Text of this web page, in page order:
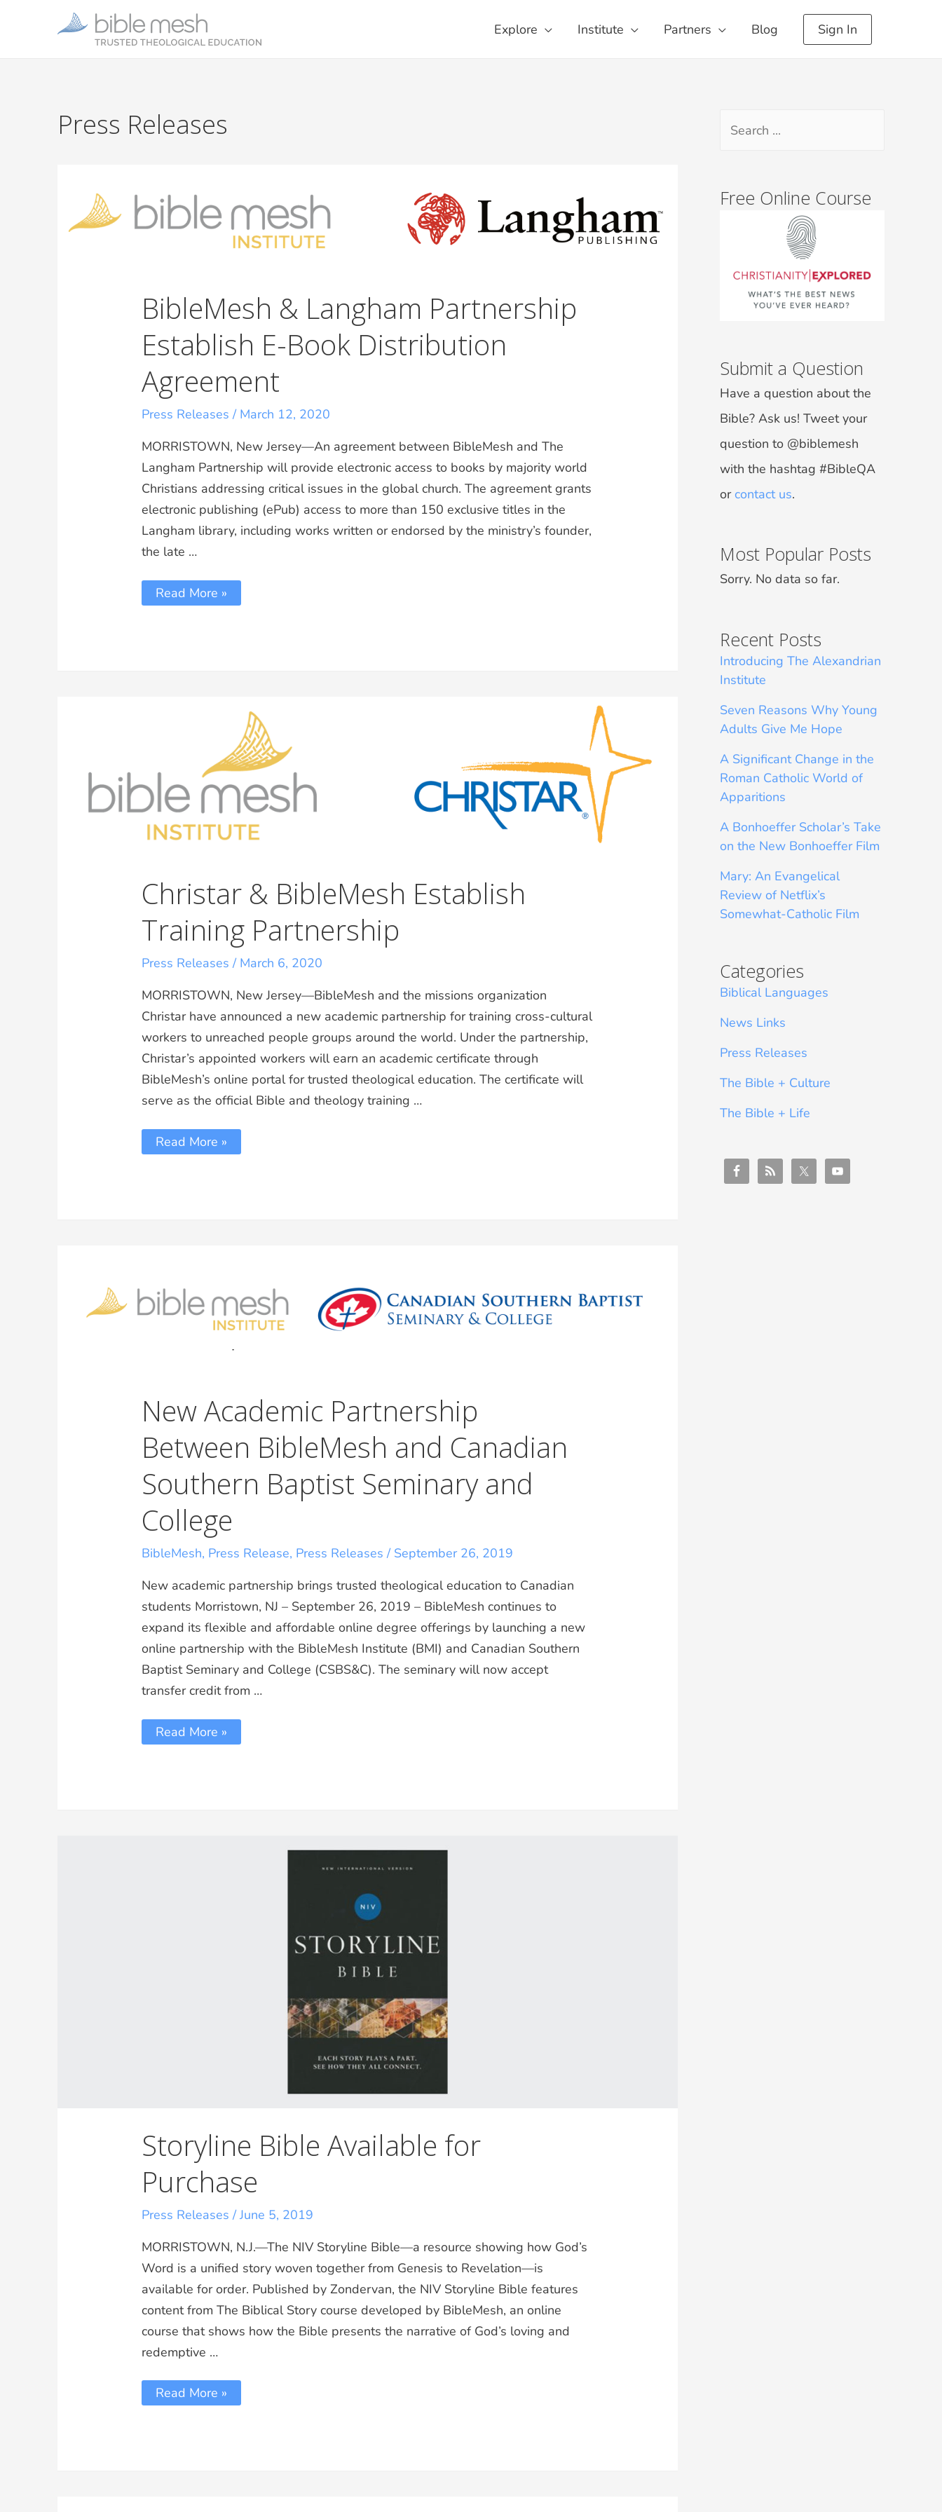
Explore Institute Partners Blog Sign In
Press Releases
BibleMesh & Langham Partnership
Establish E-Book Distribution
Agreement
Press Releases / March 12, 2020
MORRISTOWN, New Jersey—An agreement between BibleMesh and The
Langham Partnership will provide electronic access to books by majority world
Christians addressing critical issues in the global church. The agreement grants
electronic publishing (ePub) access to more than 150 exclusive titles in the
Langham library, including works written or endorsed by the ministry’s founder,
the late …
Read More »
Christar & BibleMesh Establish
Training Partnership
Press Releases / March 6, 2020
MORRISTOWN, New Jersey—BibleMesh and the missions organization
Christar have announced a new academic partnership for training cross-cultural
workers to unreached people groups around the world. Under the partnership,
Christar’s appointed workers will earn an academic certificate through
BibleMesh’s online portal for trusted theological education. The certificate will
serve as the official Bible and theology training …
Read More »
New Academic Partnership
Between BibleMesh and Canadian
Southern Baptist Seminary and
College
BibleMesh, Press Release, Press Releases / September 26, 2019
New academic partnership brings trusted theological education to Canadian
students Morristown, NJ – September 26, 2019 – BibleMesh continues to
expand its flexible and affordable online degree offerings by launching a new
online partnership with the BibleMesh Institute (BMI) and Canadian Southern
Baptist Seminary and College (CSBS&C). The seminary will now accept
transfer credit from …
Read More »
Storyline Bible Available for
Purchase
Press Releases /June 5, 2019
MORRISTOWN, N.J.—The NIV Storyline Bible—a resource showing how God’s
Word is a unified story woven together from Genesis to Revelation—is
available for order. Published by Zondervan, the NIV Storyline Bible features
content from The Biblical Story course developed by BibleMesh, an online
course that shows how the Bible presents the narrative of God’s loving and
redemptive …
Read More »
Free Online Course
Submit a Question
Have a question about the
Bible? Ask us! Tweet your
question to @biblemesh
with the hashtag #BibleQA
orcontact us.
Most Popular Posts
Sorry. No data so far.
Recent Posts
Introducing The Alexandrian
Institute
Seven Reasons Why Young
Adults Give Me Hope
A Significant Change in the
Roman Catholic World of
Apparitions
A Bonhoeffer Scholar’s Take
on the New Bonhoeffer Film
Mary: An Evangelical
Review of Netflix’s
Somewhat-Catholic Film
Categories
Biblical Languages
News Links
Press Releases
The Bible + Culture
The Bible + Life